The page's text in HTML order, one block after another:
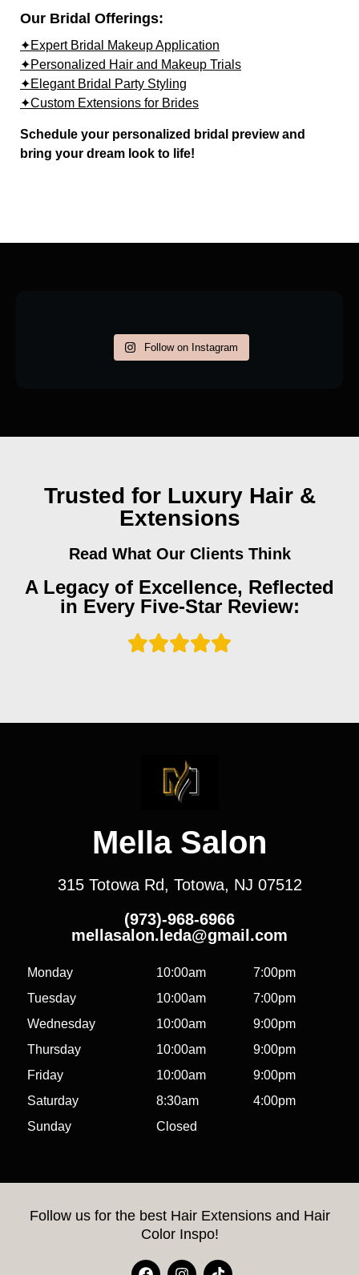
Our Bridal Offerings:
✦Expert Bridal Makeup Application
✦Personalized Hair and Makeup Trials
✦Elegant Bridal Party Styling
✦Custom Extensions for Brides
Schedule your personalized bridal preview and
bring your dream look to life!
Follow on Instagram
Trusted for Luxury Hair &
Extensions
Read What Our Clients Think
A Legacy of Excellence, Reflected
in Every Five-Star Review:
Mella Salon
315 Totowa Rd, Totowa, NJ 07512
(973)-968-6966
mellasalon.leda@gmail.com
Monday 10:00am
7:00pm
Tuesday
10:00am
7:00pm
Wednesday
10:00am
9:00pm
Thursday
10:00am
9:00pm
Friday
10:00am
9:00pm
Saturday
8:30am
4:00pm
Sunday
Closed
Follow us for the best Hair Extensions and Hair
Color Inspo!